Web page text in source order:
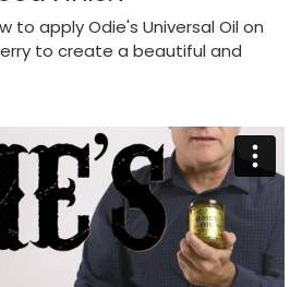
to apply Odie's Universal Oil on
to create a beautiful and